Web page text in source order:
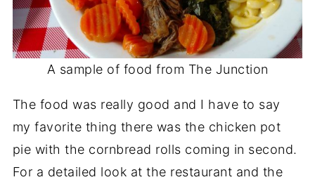
A sample of food from The Junction
The food was really good and I have to say
my favorite thing there was the chicken pot
pie with the cornbread rolls coming in second.
For a detailed look at the restaurant and the